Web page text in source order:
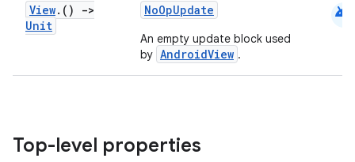
View. ()
->
Unit
NoOpUpdate
An empty update block used
by AndroidView .
android
Top-level properties